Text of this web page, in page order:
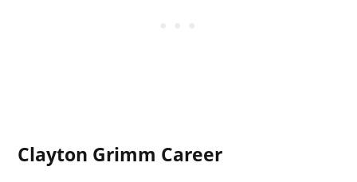
Clayton Grimm Career